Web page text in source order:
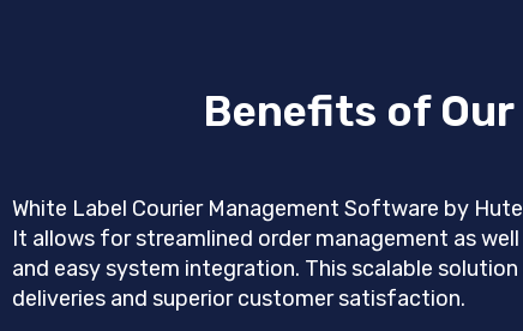
Benefits of
White Label Courier Management Software by
It allows for streamlined order management as
and easy system integration. This scalable
deliveries and superior customer satisfaction.